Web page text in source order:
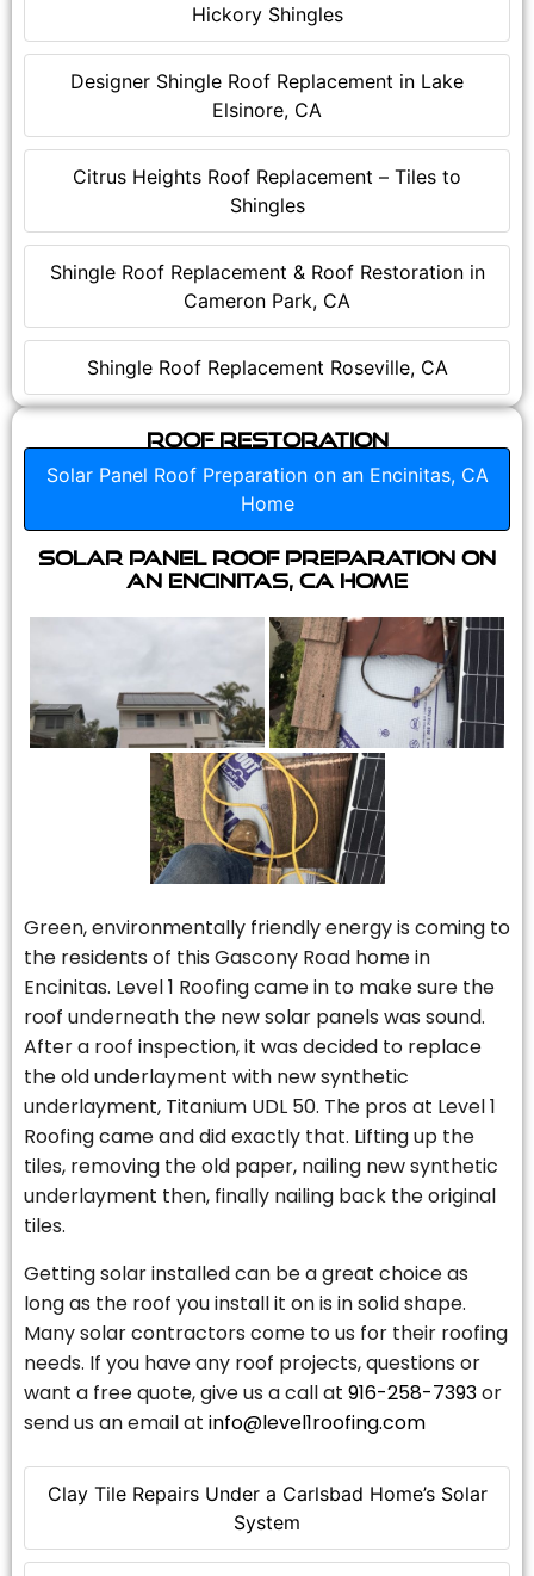
Hickory Shingles
Designer Shingle Roof Replacement in Lake
Elsinore, CA
Citrus Heights Roof Replacement – Tiles to
Shingles
Shingle Roof Replacement & Roof Restoration in
Cameron Park, CA
Shingle Roof Replacement Roseville, CA
Roof Restoration
Solar Panel Roof Preparation on an Encinitas, CA
Home
Clay Tile Repairs Under a Carlsbad Home’s Solar
System
Solar Panel Roof Preparation on
an Encinitas, CA Home
Green, environmentally friendly energy is coming to
the residents of this Gascony Road home in
Encinitas. Level 1 Roofing came in to make sure the
roof underneath the new solar panels was sound.
After a roof inspection, it was decided to replace
the old underlayment with new synthetic
underlayment, Titanium UDL 50. The pros at Level 1
Roofing came and did exactly that. Lifting up the
tiles, removing the old paper, nailing new synthetic
underlayment then, finally nailing back the original
tiles.
Getting solar installed can be a great choice as
long as the roof you install it on is in solid shape.
Many solar contractors come to us for their roofing
needs. If you have any roof projects, questions or
want a free quote, give us a call at 916-258-7393or
send us an email at info@level1roofing.com